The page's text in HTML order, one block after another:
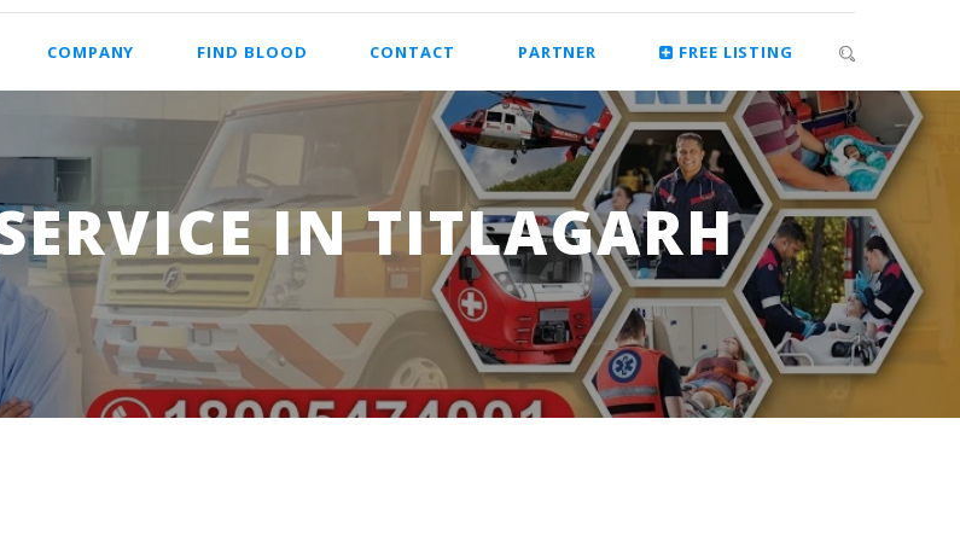
COMPANY FIND BLOOD CONTACT PARTNER FREE LISTING
IN TITLAGARH